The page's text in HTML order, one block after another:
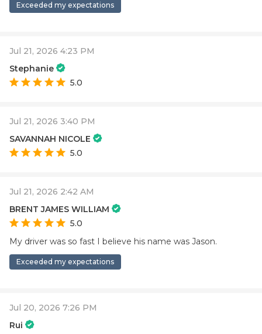
Exceeded my expectations
Jul 21, 2026 4:23 PM
Stephanie
5.0
Jul 21, 2026 3:40 PM
SAVANNAH NICOLE
5.0
Jul 21, 2026 2:42 AM
BRENT JAMES WILLIAM
5.0
My driver was so fast I believe his name was Jason.
Exceeded my expectations
Jul 20, 2026 7:26 PM
Rui